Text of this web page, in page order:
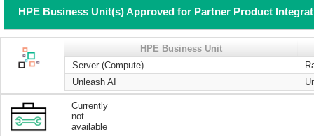
HPE Business Unit(s) Approved for Partner Product
HPE Business Unit
Server (Compute)
Unleash AI
Currently
not
available